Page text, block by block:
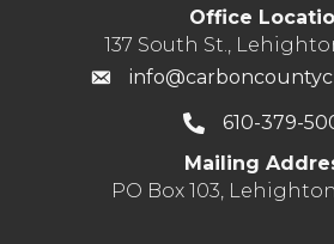
Office
137 South St.,
610-379-
Mailing
PO Box 103, Lehighton